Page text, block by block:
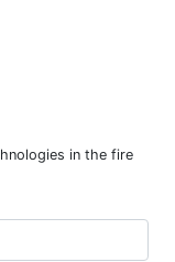
in the fire